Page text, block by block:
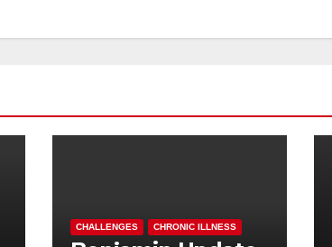
CHALLENGES CHRONIC ILLNESS